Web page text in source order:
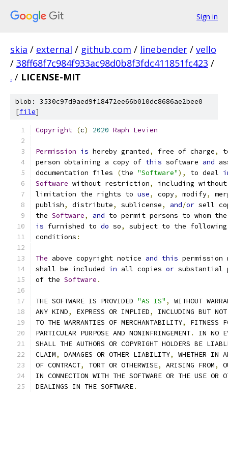
Sign in
skia / external / github.com / linebender / vello
/ 38ff68f7c984f933ac98d0b8f3fdc411851fc423 /
. / LICENSE-MIT
blob: 3530c97d9aed9f18472ee66b010dc8686ae2bee0
[file]
Copyright (c) 2020 Raph Levien
Permission is hereby granted, free of charge,
person obtaining a copy of this software and
documentation files
(the "Software"), to deal
Software without restriction,
including without
limitation the rights to use, copy, modify,
publish, distribute, sublicense, and/or sell
the Software, and to permit persons to whom
is furnished to do so,
subject to the following
conditions :
The above copyright notice and this permission
shall be included in all copies or substantial
of the Software .
THE SOFTWARE IS PROVIDED "AS IS" ,
WITHOUT
ANY KIND, EXPRESS OR IMPLIED,
INCLUDING BUT
TO THE WARRANTIES OF MERCHANTABILITY,
FITNESS
PARTICULAR PURPOSE AND NONINFRINGEMENT.
IN NO
SHALL THE AUTHORS OR COPYRIGHT HOLDERS BE
CLAIM, DAMAGES OR OTHER LIABILITY,
WHETHER IN
OF CONTRACT, TORT OR OTHERWISE, ARISING FROM,
IN CONNECTION WITH THE SOFTWARE OR THE USE OR
DEALINGS IN THE SOFTWARE.